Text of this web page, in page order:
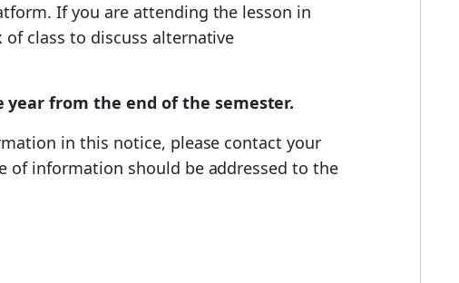
If you are attending the lesson in
class to discuss alternative
from the end of the semester.
in this notice, please contact your
of information should be addressed to the